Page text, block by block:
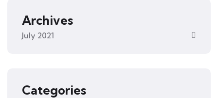
Archives
July 2021
Categories